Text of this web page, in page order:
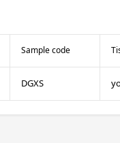
Sample code
DGXS